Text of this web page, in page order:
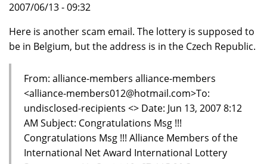
2007/06/13 - 09:32
Here is another scam email. The lottery is supposed to
be in Belgium, but the address is in the Czech Republic.
From: alliance-members alliance-members
<alliance-members012@hotmail.com>To:
undisclosed-recipients <> Date: Jun 13, 2007 8:12
AM Subject: Congratulations Msg !!!
Congratulations Msg !!! Alliance Members of the
International Net Award International Lottery